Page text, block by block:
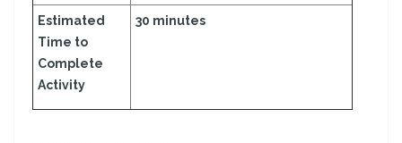
Estimated
Time to
Complete
Activity
30 minutes